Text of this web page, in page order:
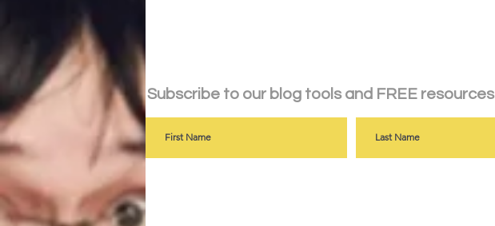
Subscribe to our blog tools and FREE resources